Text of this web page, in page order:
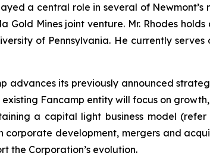
a central role in several of
Mines joint venture. Mr. Rhodes
of Pennsylvania. He currently
advances its previously announced
Fancamp entity will focus on
a capital light business model (refer
corporate development, mergers and
the Corporation’s evolution.